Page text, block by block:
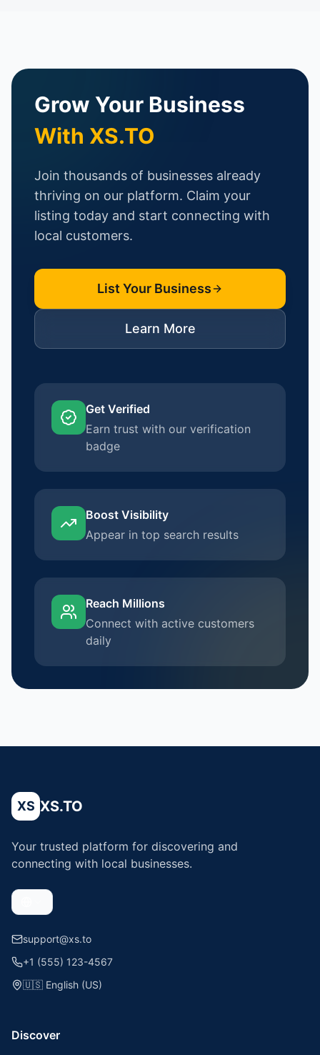
Grow Your Business
With XS.TO
Join thousands of businesses already
thriving on our platform. Claim your
listing today and start connecting with
local customers.
List Your Business
Learn More
Get Verified
Earn trust with our verification
badge
Boost Visibility
Appear in top search results
Reach Millions
Connect with active customers
daily
XS XS.TO
Your trusted platform for discovering and
connecting with local businesses.
support@xs.to
+1 (555) 123-4567
🇺🇸 English (US)
Discover